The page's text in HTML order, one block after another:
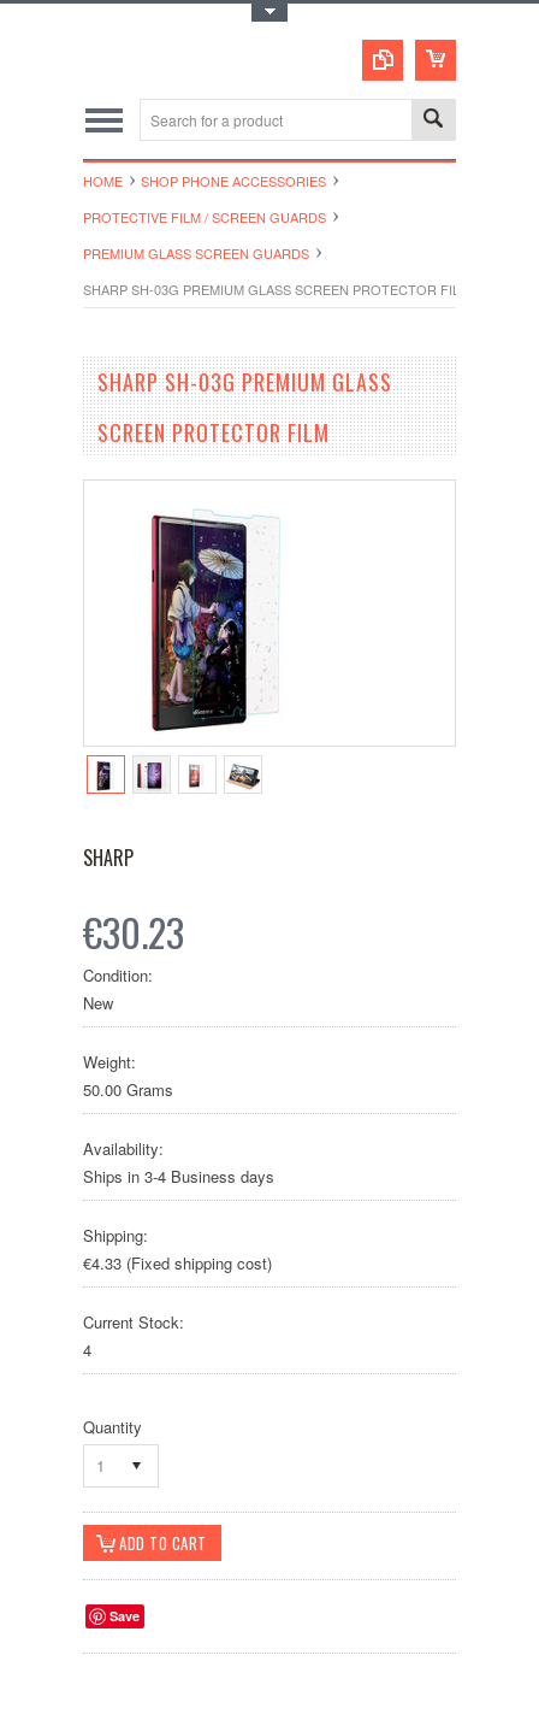
HOME
SHOP PHONE ACCESSORIES
PROTECTIVE FILM / SCREEN GUARDS
PREMIUM GLASS SCREEN GUARDS
SHARP SH-03G PREMIUM GLASS SCREEN PROTECTOR FILM
SHARP SH-03G PREMIUM GLASS
SCREEN PROTECTOR FILM
SHARP
€30.23
Condition:
New
Weight:
50.00 Grams
Availability:
Ships in 3-4 Business days
Shipping:
€4.33 (Fixed shipping cost)
Current Stock:
4
Quantity
1
Save